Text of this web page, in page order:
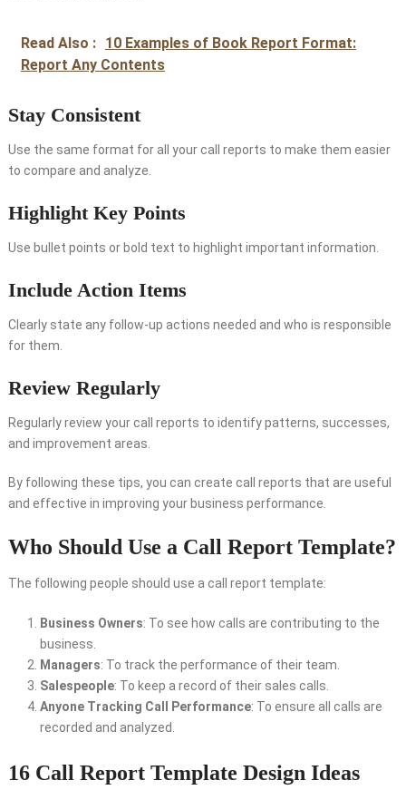
Read Also : 10 Examples of Book Report Format:
Report Any Contents
Stay Consistent
Use the same format for all your call reports to make them easier
to compare and analyze.
Highlight Key Points
Use bullet points or bold text to highlight important information.
Include Action Items
Clearly state any follow-up actions needed and who is responsible
for them.
Review Regularly
Regularly review your call reports to identify patterns, successes,
and improvement areas.
By following these tips, you can create call reports that are useful
and effective in improving your business performance.
Who Should Use a Call Report Template?
The following people should use a call report template:
Business Owners: To see how calls are contributing to the
business.
Managers: To track the performance of their team.
Salespeople: To keep a record of their sales calls.
Anyone Tracking Call Performance: To ensure all calls are
recorded and analyzed.
16 Call Report Template Design Ideas